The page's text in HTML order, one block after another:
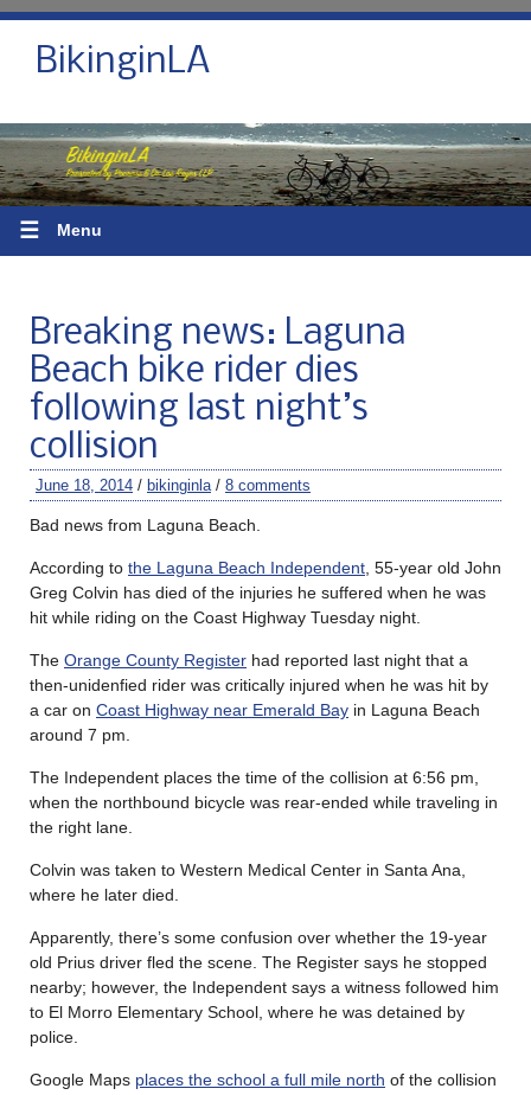
BikinginLA
☰ Menu
Breaking news: Laguna
Beach bike rider dies
following last night’s
collision
June 18, 2014 / bikinginla / 8 comments
Bad news from Laguna Beach.
According to the Laguna Beach Independent , 55-year old John
Greg Colvin has died of the injuries he suffered when he was
hit while riding on the Coast Highway Tuesday night.
The Orange County Register had reported last night that a
then-unidenfied rider was critically injured when he was hit by
a car on Coast Highway near Emerald Bay in Laguna Beach
around 7 pm.
The Independent places the time of the collision at 6:56 pm,
when the northbound bicycle was rear-ended while traveling in
the right lane.
Colvin was taken to Western Medical Center in Santa Ana,
where he later died.
Apparently, there’s some confusion over whether the 19-year
old Prius driver fled the scene. The Register says he stopped
nearby; however, the Independent says a witness followed him
to El Morro Elementary School, where he was detained by
police.
Google Maps places the school a full mile north of the collision